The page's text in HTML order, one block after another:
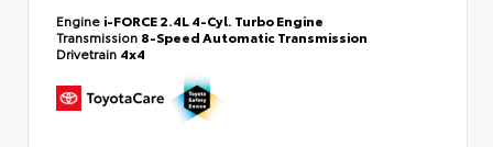
Engine i-FORCE 2.4L 4-Cyl. Turbo Engine
Transmission 8-Speed Automatic Transmission
Drivetrain 4x4